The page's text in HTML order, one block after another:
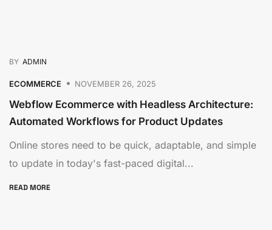
BY ADMIN
ECOMMERCE NOVEMBER 26, 2025
Webflow Ecommerce with Headless Architecture:
Automated Workflows for Product Updates
Online stores need to be quick, adaptable, and simple
to update in today's fast-paced digital...
READ MORE